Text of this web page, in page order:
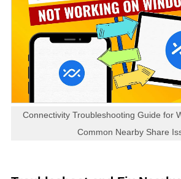
Connectivity Troubleshooting Guide for
Common Nearby Share